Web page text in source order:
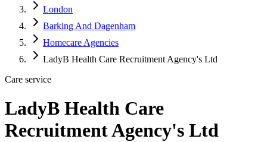
London
Barking And Dagenham
Homecare Agencies
LadyB Health Care Recruitment Agency's Ltd
Care service
LadyB Health Care
Recruitment Agency's Ltd